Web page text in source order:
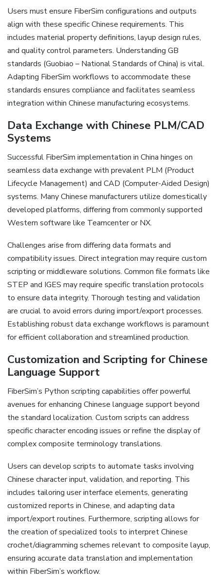
Users must ensure FiberSim configurations and outputs
align with these specific Chinese requirements. This
includes material property definitions‚ layup design rules‚
and quality control parameters. Understanding GB
standards (Guobiao – National Standards of China) is vital.
Adapting FiberSim workflows to accommodate these
standards ensures compliance and facilitates seamless
integration within Chinese manufacturing ecosystems.
Data Exchange with Chinese PLM/CAD
Systems
Successful FiberSim implementation in China hinges on
seamless data exchange with prevalent PLM (Product
Lifecycle Management) and CAD (Computer-Aided Design)
systems. Many Chinese manufacturers utilize domestically
developed platforms‚ differing from commonly supported
Western software like Teamcenter or NX.
Challenges arise from differing data formats and
compatibility issues. Direct integration may require custom
scripting or middleware solutions. Common file formats like
STEP and IGES may require specific translation protocols
to ensure data integrity. Thorough testing and validation
are crucial to avoid errors during import/export processes.
Establishing robust data exchange workflows is paramount
for efficient collaboration and streamlined production.
Customization and Scripting for Chinese
Language Support
FiberSim’s Python scripting capabilities offer powerful
avenues for enhancing Chinese language support beyond
the standard localization. Custom scripts can address
specific character encoding issues or refine the display of
complex composite terminology translations.
Users can develop scripts to automate tasks involving
Chinese character input‚ validation‚ and reporting. This
includes tailoring user interface elements‚ generating
customized reports in Chinese‚ and adapting data
import/export routines. Furthermore‚ scripting allows for
the creation of specialized tools to interpret Chinese
crochet/diagramming schemes relevant to composite layup‚
ensuring accurate data translation and implementation
within FiberSim’s workflow.